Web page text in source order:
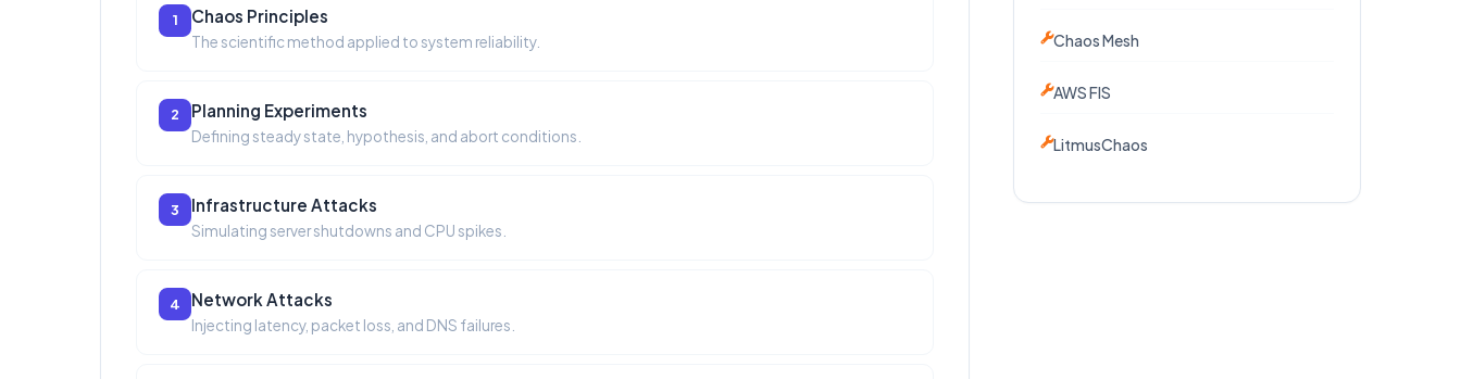
1 Chaos Principles
The scientific method applied to system reliability.
2 Planning Experiments
Defining steady state, hypothesis, and abort conditions.
3 Infrastructure Attacks
Simulating server shutdowns and CPU spikes.
4 Network Attacks
Injecting latency, packet loss, and DNS failures.
Chaos Mesh
AWS FIS
LitmusChaos